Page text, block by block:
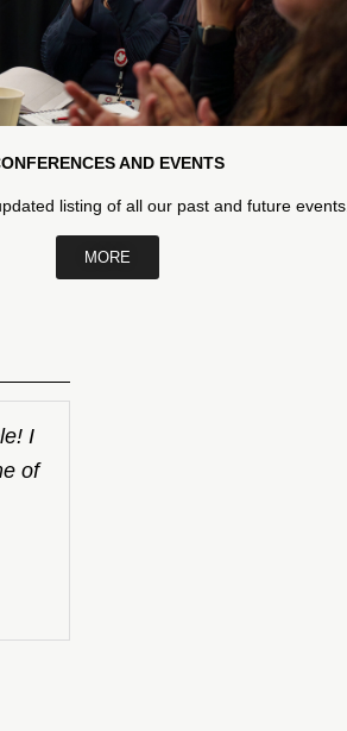
AND EVENTS
listing of all our past and future events.
MORE
I
of